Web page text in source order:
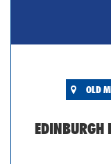
OLD
EDINBURGH